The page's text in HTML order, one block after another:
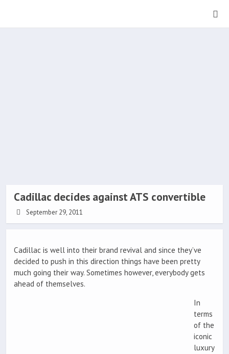
Cadillac decides against ATS convertible
September 29, 2011
Cadillac is well into their brand revival and since they’ve
decided to push in this direction things have been pretty
much going their way. Sometimes however, everybody gets
ahead of themselves.
In
terms
of the
iconic
luxury